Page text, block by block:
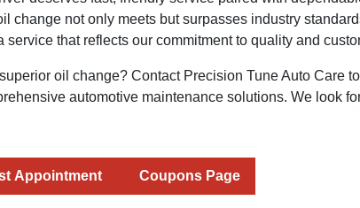
change not only meets but surpasses industry
service that reflects our commitment to quality and
oil change? Contact Precision Tune Auto Care
automotive maintenance solutions. We look
Appointment Coupons Page